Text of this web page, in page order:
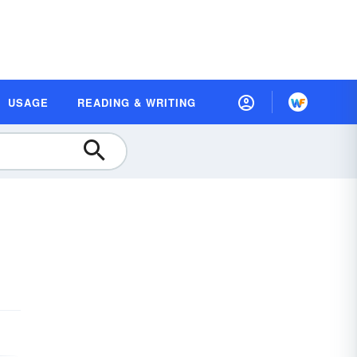
USAGE READING & WRITING